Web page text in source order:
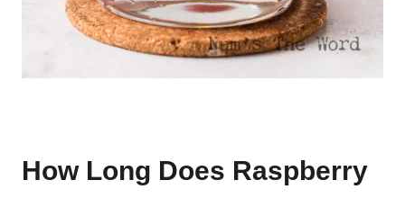
How Long Does Raspberry